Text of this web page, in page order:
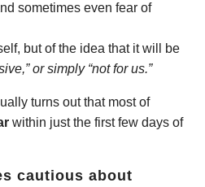
sometimes even fear of
but of the idea that it will be
or simply “not for us.”
turns out that most of
within just the first few days of
cautious about